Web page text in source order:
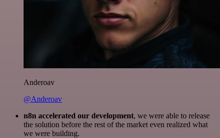
Anderoav
@Anderoav
n8n accelerated our development, we were able to release
the solution before the rest of the market even realized what
we were building.